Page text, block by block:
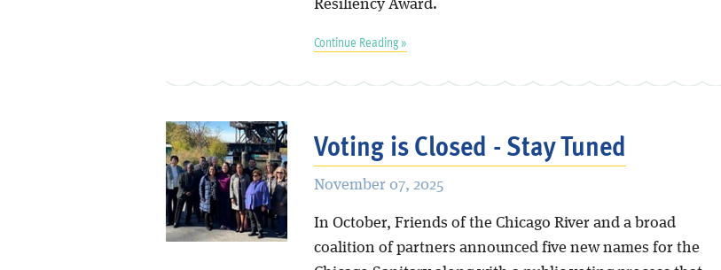
Resiliency Award.
Continue Reading »
Voting is Closed - Stay Tuned
November 07, 2025
In October, Friends of the Chicago River and a broad
coalition of partners announced five new names for the